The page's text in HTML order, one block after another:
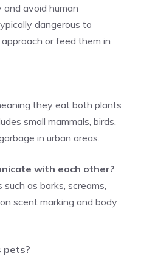
and avoid human
dangerous to
or feed them in
they eat both plants
small mammals, birds,
in urban areas.
with each other?
as barks, screams,
scent marking and body
pets?